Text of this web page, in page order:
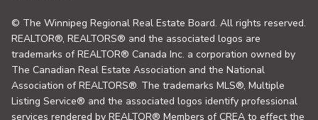
© The Winnipeg Regional Real Estate Board. All rights reserved.
REALTOR®, REALTORS® and the associated logos are
trademarks of REALTOR® Canada Inc. a corporation owned by
The Canadian Real Estate Association and the National
Association of REALTORS®. The trademarks MLS®, Multiple
Listing Service® and the associated logos identify professional
services rendered by REALTOR® Members of CREA to effect the